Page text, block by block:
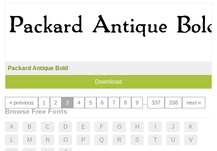
Packard Antique Bold
Download
« previous 1 2 3 4 5 6 7 8 9 337 338 next »
Browse Free Fonts
A B C D E F G H J
K
L
M N O P Q R S T U
V